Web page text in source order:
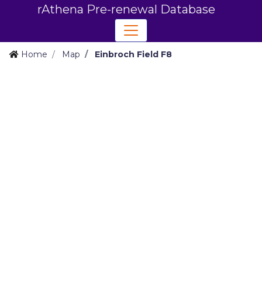
rAthena Pre-renewal Database
Home Map Einbroch Field F8